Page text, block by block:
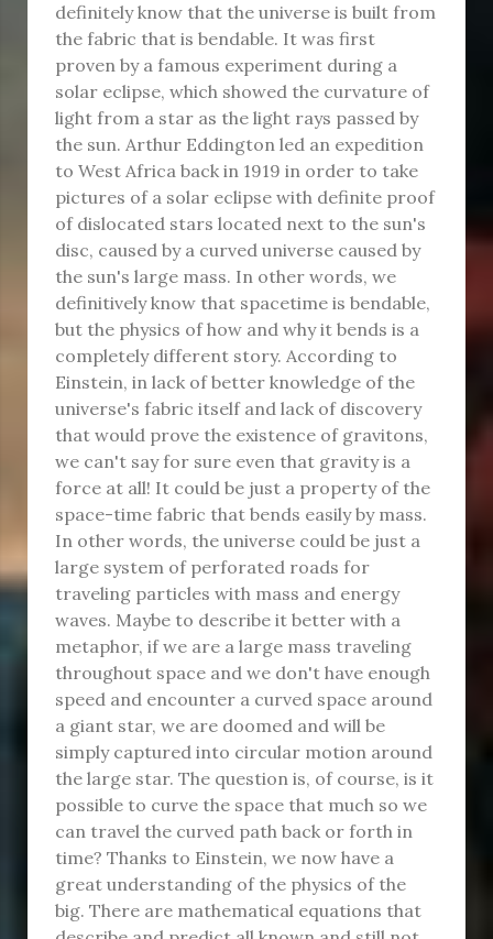
definitely know that the universe is built from
the fabric that is bendable. It was first
proven by a famous experiment during a
solar eclipse, which showed the curvature of
light from a star as the light rays passed by
the sun. Arthur Eddington led an expedition
to West Africa back in 1919 in order to take
pictures of a solar eclipse with definite proof
of dislocated stars located next to the sun's
disc, caused by a curved universe caused by
the sun's large mass. In other words, we
definitively know that spacetime is bendable,
but the physics of how and why it bends is a
completely different story. According to
Einstein, in lack of better knowledge of the
universe's fabric itself and lack of discovery
that would prove the existence of gravitons,
we can't say for sure even that gravity is a
force at all! It could be just a property of the
space-time fabric that bends easily by mass.
In other words, the universe could be just a
large system of perforated roads for
traveling particles with mass and energy
waves. Maybe to describe it better with a
metaphor, if we are a large mass traveling
throughout space and we don't have enough
speed and encounter a curved space around
a giant star, we are doomed and will be
simply captured into circular motion around
the large star. The question is, of course, is it
possible to curve the space that much so we
can travel the curved path back or forth in
time? Thanks to Einstein, we now have a
great understanding of the physics of the
big. There are mathematical equations that